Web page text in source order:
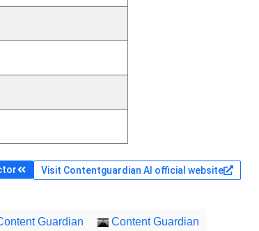
Visit Contentguardian AI official website
Guardian Content Guardian